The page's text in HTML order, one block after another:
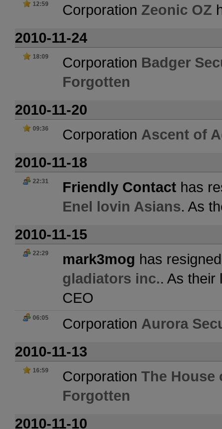
12:59 Corporation Zeonic OZ
2010-11-24
18:09 Corporation Badger
Forgotten
2010-11-20
09:36 Corporation Ascent of
2010-11-18
22:31 Friendly Contact has
Enel lovin Asians. As
2010-11-15
22:29 mark3mog has
gladiators inc.. As
CEO
06:05 Corporation Aurora
2010-11-13
16:59 Corporation The House
Forgotten
2010-11-10